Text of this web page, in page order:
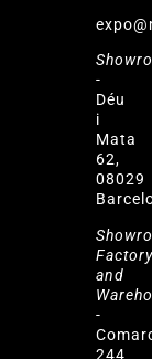
-
Déu
i
Mata
62,
08029
and
-
244